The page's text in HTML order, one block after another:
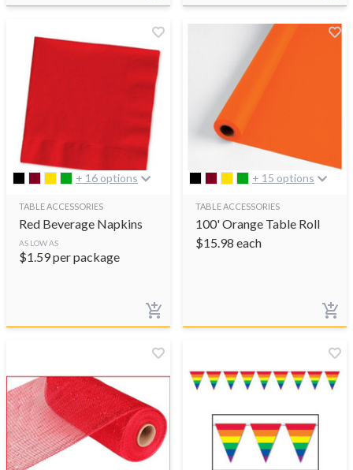
+ 16 options
TABLE ACCESSORIES
Red Beverage Napkins
AS LOW AS
$1.59per package
+ 15 options
TABLE ACCESSORIES
100' Orange Table Roll
$15.98 each